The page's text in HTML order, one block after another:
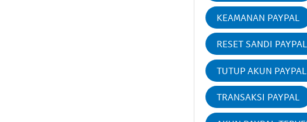
KEAMANAN PAYPAL
RESET SANDI PAYPAL
TUTUP AKUN PAYPAL
TRANSAKSI PAYPAL